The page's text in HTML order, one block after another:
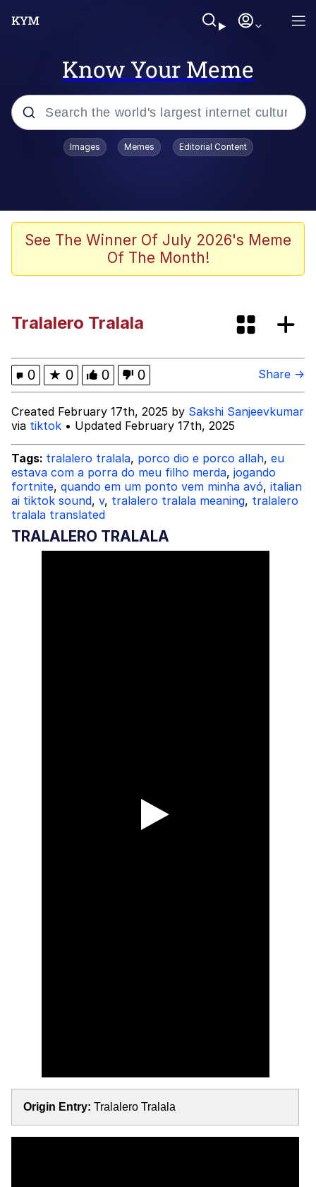
Know Your Meme
Popular searches
Caturday
Nice Argument. Unfortunately...
My Father-In-Law Is A Builder / We
Can't, We Don't Know How To Do It
Jacob Batalon CEO of Sex
Images Memes Editorial Content
See The Winner Of July 2026's Meme
Of The Month!
Tralalero Tralala
0 ★ 0 0 0 Share →
Created February 17th, 2025 by Sakshi Sanjeevkumar
via tiktok • Updated February 17th, 2025
Tags: tralalero tralala, porco dio e porco allah, eu
estava com a porra do meu filho merda, jogando
fortnite, quando em um ponto vem minha avó, italian
ai tiktok sound, v, tralalero tralala meaning, tralalero
tralala translated
TRALALERO TRALALA
Origin Entry: Tralalero Tralala